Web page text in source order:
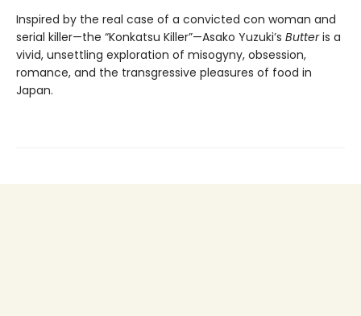
Inspired by the real case of a convicted con woman and
serial killer—the “Konkatsu Killer”—Asako Yuzuki’s Butteris a
vivid, unsettling exploration of misogyny, obsession,
romance, and the transgressive pleasures of food in
Japan.